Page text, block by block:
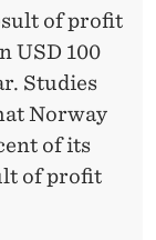
of profit
USD 100
Studies
Norway
of its
of profit